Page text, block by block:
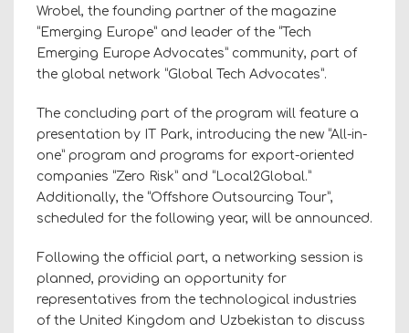
Wrobel, the founding partner of the magazine
“Emerging Europe” and leader of the “Tech
Emerging Europe Advocates” community, part of
the global network “Global Tech Advocates”.
The concluding part of the program will feature a
presentation by IT Park, introducing the new “All-in-
one” program and programs for export-oriented
companies “Zero Risk” and “Local2Global.”
Additionally, the “Offshore Outsourcing Tour”,
scheduled for the following year, will be announced.
Following the official part, a networking session is
planned, providing an opportunity for
representatives from the technological industries
of the United Kingdom and Uzbekistan to discuss